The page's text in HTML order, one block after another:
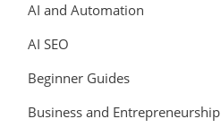
AI and Automation
AI SEO
Beginner Guides
Business and Entrepreneurship